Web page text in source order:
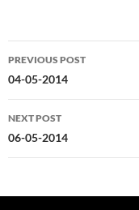
Post
navigation
PREVIOUS POST
04-05-2014
NEXT POST
06-05-2014